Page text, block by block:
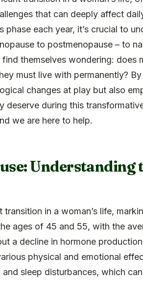
that can deeply affect
phase each year, it’s crucial to
to postmenopause – to
themselves wondering: does
must live with permanently?
changes at play but also
deserve during this
we are here to help.
Understanding
transition in a woman’s life,
ages of 45 and 55, with the
a decline in hormone
physical and emotional
sleep disturbances, which